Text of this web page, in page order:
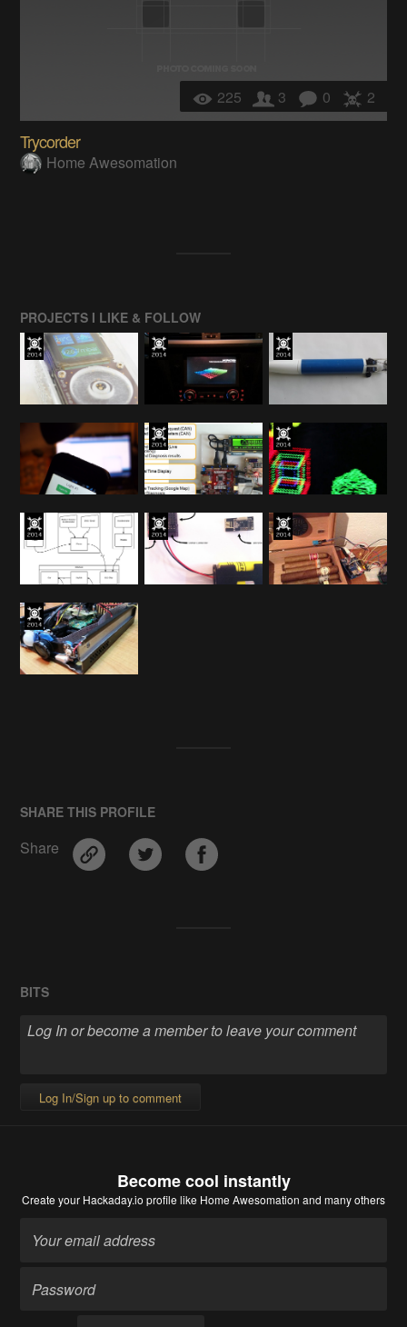
225 3 0 2
Trycorder
Home Awesomation
PROJECTS I LIKE & FOLLOW
SHARE THIS PROFILE
Share
BITS
Log In/Sign up to comment
Become cool instantly
Create your Hackaday.io profile like Home Awesomation and many others